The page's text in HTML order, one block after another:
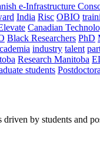
e-Infrastructure
India Risc OBIO
Canadian
Black Researchers PhD
industry talent
Research Manitoba
students
by students and